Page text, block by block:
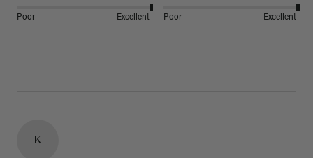
Poor Excellent Poor Excellent
K